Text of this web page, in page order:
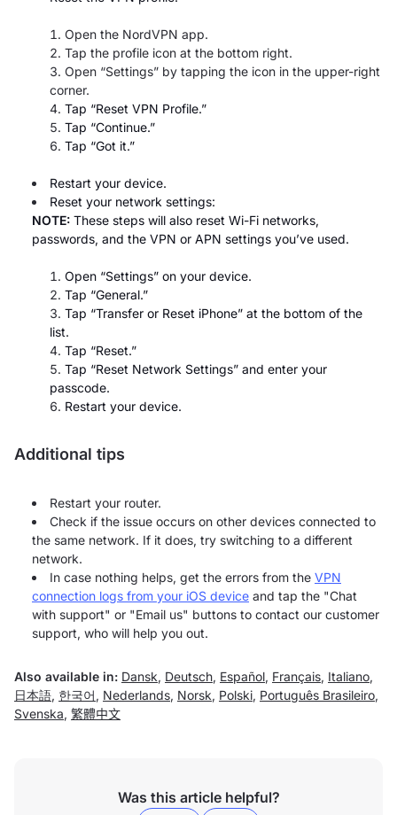
Open the NordVPN app.
Tap the profile icon at the bottom right.
Open “Settings” by tapping the icon in the upper-right
corner.
Tap “Reset VPN Profile.”
Tap “Continue.”
Tap “Got it.”
Restart your device.
Reset your network settings:
NOTE: These steps will also reset Wi-Fi networks,
passwords, and the VPN or APN settings you’ve used.
Open “Settings” on your device.
Tap “General.”
Tap “Transfer or Reset iPhone” at the bottom of the
list.
Tap “Reset.”
Tap “Reset Network Settings” and enter your
passcode.
Restart your device.
Additional tips
Restart your router.
Check if the issue occurs on other devices connected to
the same network. If it does, try switching to a different
network.
In case nothing helps, get the errors from the VPN
connection logs from your iOS device and tap the "Chat
with support" or "Email us" buttons to contact our customer
support, who will help you out.
Also available in: Dansk, Deutsch, Español, Français, Italiano,
日本語, 한국어 , Nederlands, Norsk, Polski, Português Brasileiro,
Svenska, 繁體中文
Was this article helpful?